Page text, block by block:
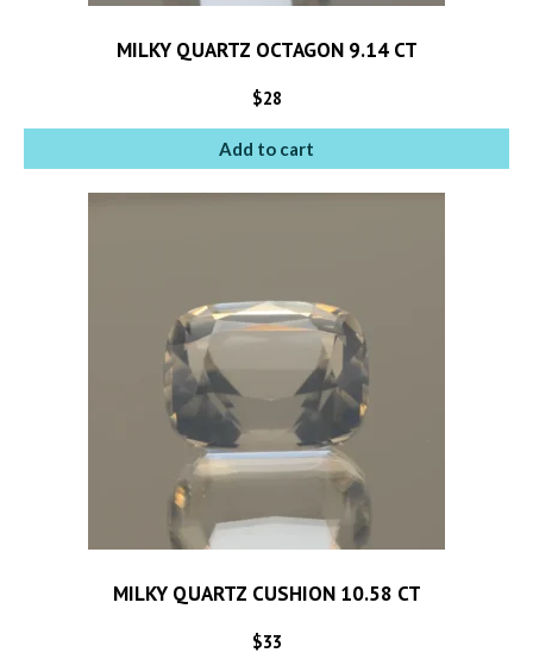
MILKY QUARTZ OCTAGON 9.14 CT
$28
Add to cart
MILKY QUARTZ CUSHION 10.58 CT
$33